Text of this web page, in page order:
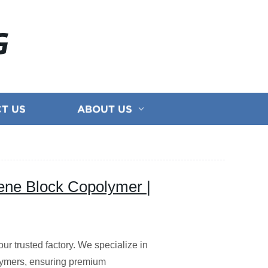
US ABOUT US
Block Copolymer |
trusted factory. We specialize in
ensuring premium